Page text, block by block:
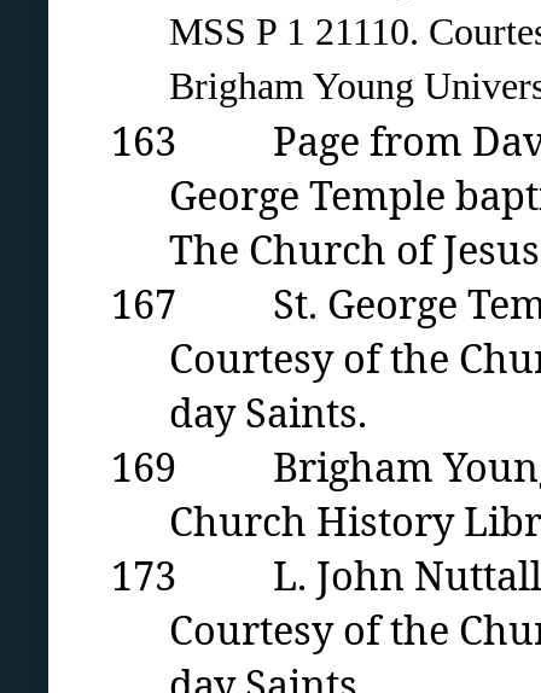
MSS P 1 21110.
Brigham Young
163 Page from
George Temple
The Church of
167 St. George
Courtesy of the
day Saints.
169 Brigham Young
Church History
173 L. John Nuttall
Courtesy of the